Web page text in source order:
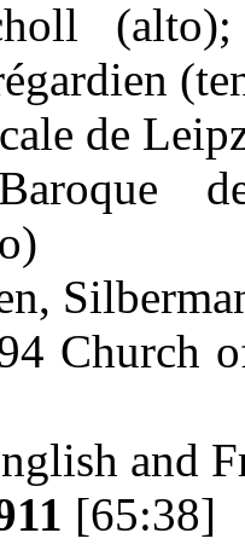
de
Church
and
[65:38]